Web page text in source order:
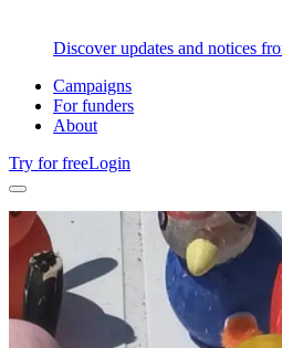
Discover updates and notices
Campaigns
For funders
About
Try for freeLogin
Try for free